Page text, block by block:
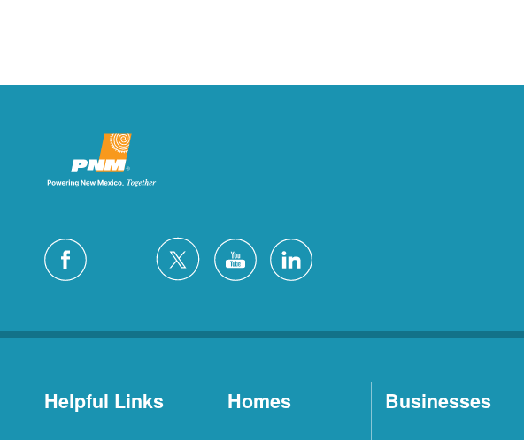
Helpful Links Homes Businesses